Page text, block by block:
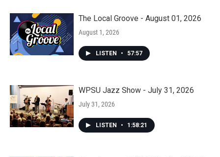
The Local Groove - August 01, 2026
August 1, 2026
LISTEN • 57:57
WPSU Jazz Show - July 31, 2026
July 31, 2026
LISTEN • 1:58:21